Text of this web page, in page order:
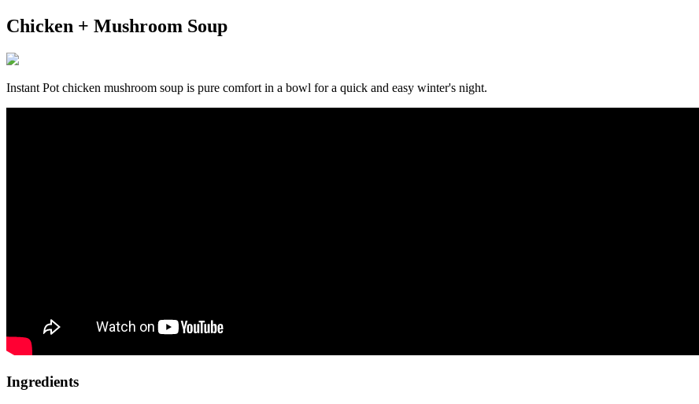
Chicken + Mushroom Soup
Instant Pot chicken mushroom soup is pure comfort in a bowl for a quick and easy winter's night.
Ingredients